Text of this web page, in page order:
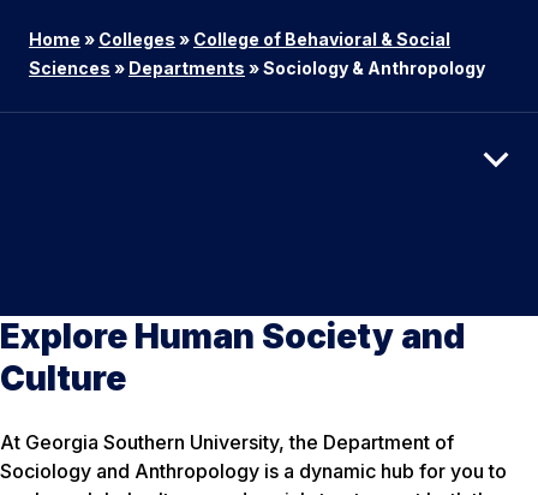
Home » Colleges » College of Behavioral & Social
Sciences » Departments »Sociology & Anthropology
Explore Human Society and
Culture
At Georgia Southern University, the Department of
Sociology and Anthropology is a dynamic hub for you to